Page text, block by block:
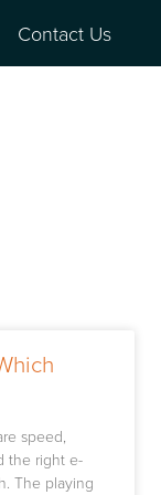
Contact Us
speed,
the right e-
The playing